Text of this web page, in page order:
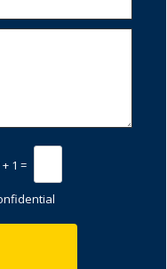
+ 1 =